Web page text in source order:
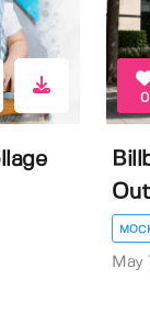
0
May